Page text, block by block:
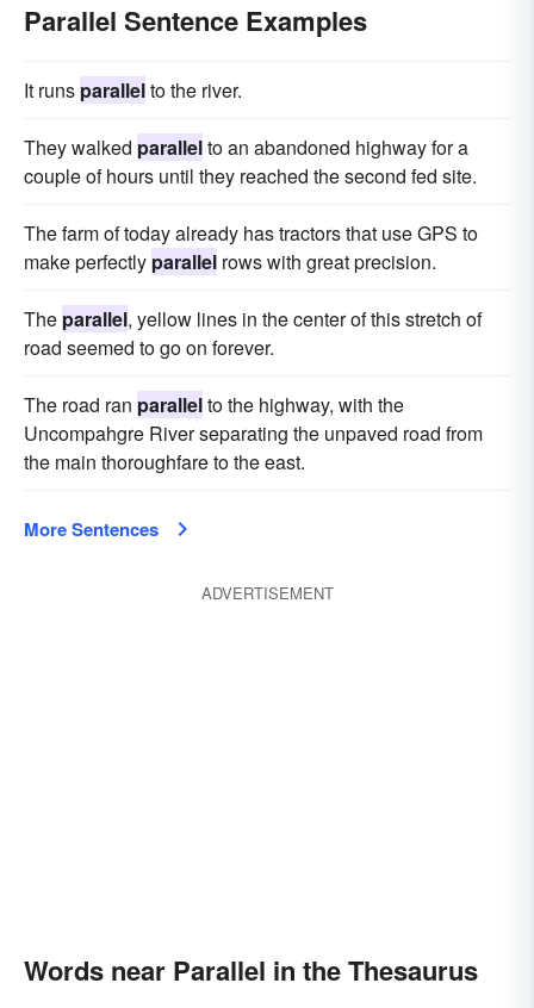
Parallel Sentence Examples
It runs parallelto the river.
They walked parallelto an abandoned highway for a
couple of hours until they reached the second fed site.
The farm of today already has tractors that use GPS to
make perfectly parallel rows with great precision.
The parallel, yellow lines in the center of this stretch of
road seemed to go on forever.
The road ran parallelto the highway, with the
Uncompahgre River separating the unpaved road from
the main thoroughfare to the east.
More Sentences
ADVERTISEMENT
Words near Parallel in the Thesaurus